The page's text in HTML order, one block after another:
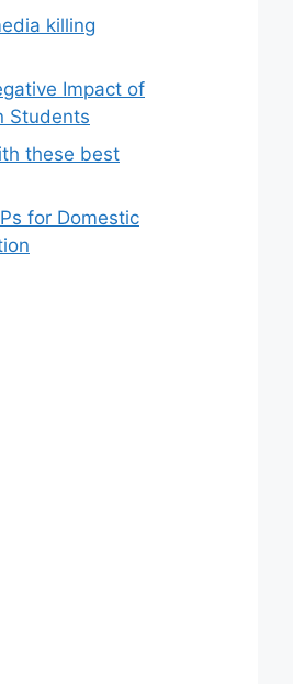
killing
Impact of
Students
these best
for Domestic